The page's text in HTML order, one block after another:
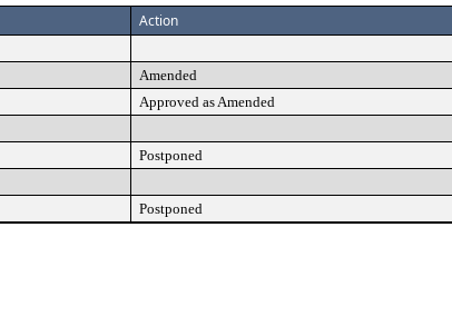
Action
Amended
Approved as Amended
Postponed
Postponed